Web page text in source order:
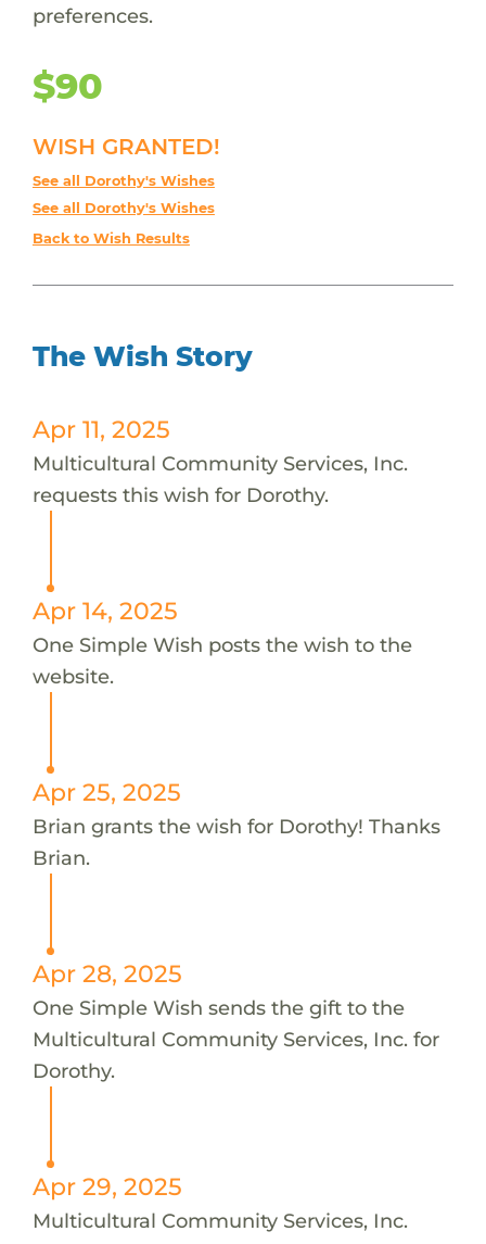
preferences.
$90
WISH GRANTED!
See all Dorothy's Wishes
See all Dorothy's Wishes
Back to Wish Results
The Wish Story
Apr 11, 2025
Multicultural Community Services, Inc.
requests this wish for Dorothy.
Apr 14, 2025
One Simple Wish posts the wish to the
website.
Apr 25, 2025
Brian grants the wish for Dorothy! Thanks
Brian.
Apr 28, 2025
One Simple Wish sends the gift to the
Multicultural Community Services, Inc. for
Dorothy.
Apr 29, 2025
Multicultural Community Services, Inc.